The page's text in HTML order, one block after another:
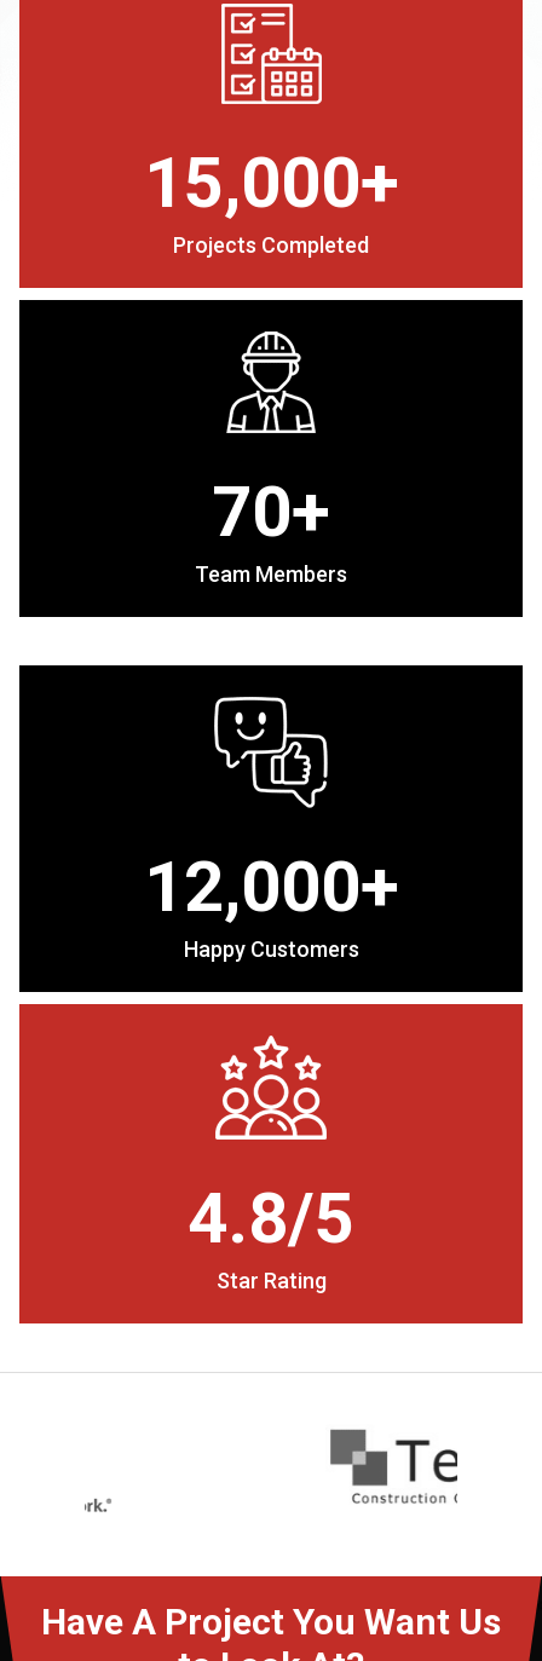
15,000+
Projects Completed
70+
Team Members
12,000+
Happy Customers
4.8/5
Star Rating
Have A Project You Want Us